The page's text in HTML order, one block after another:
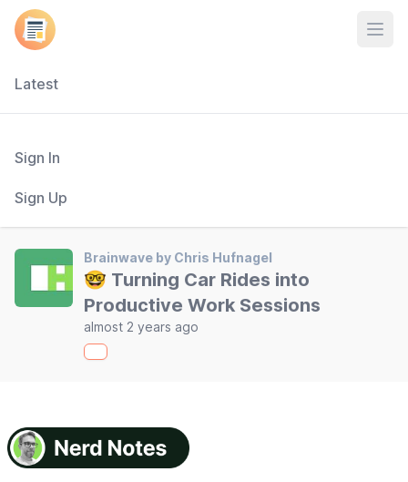
Latest
Sign In
Sign Up
Brainwave by Chris Hufnagel
🤓 Turning Car Rides into
Productive Work Sessions
almost 2 years ago